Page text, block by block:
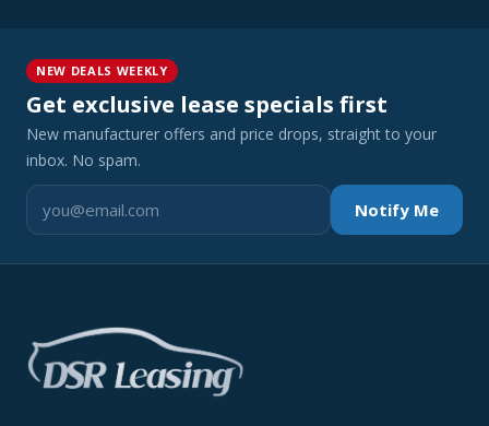
NEW DEALS WEEKLY
Get exclusive lease specials first
New manufacturer offers and price drops, straight to your
inbox. No spam.
Notify Me